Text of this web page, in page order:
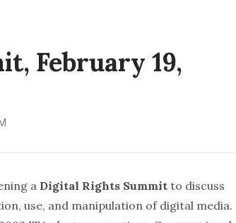
February 19,
a Digital Rights Summit to discuss
use, and manipulation of digital media.